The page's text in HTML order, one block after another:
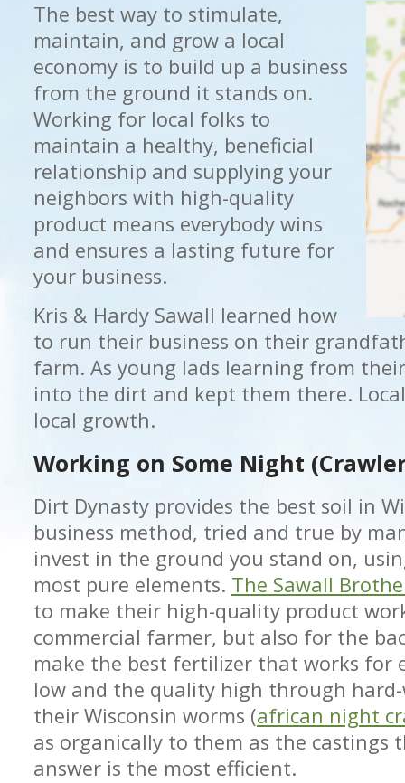
The best way to stimulate,
maintain, and grow a local
economy is to build up a business
from the ground it stands on.
Working for local folks to
maintain a healthy, beneficial
relationship and supplying your
neighbors with high-quality
product means everybody wins
and ensures a lasting future for
your business.
Kris & Hardy Sawall learned how
to run their business on their
farm. As young lads learning from
into the dirt and kept them there.
local growth.
Working on Some Night
Dirt Dynasty provides the best soil in
business method, tried and true by
invest in the ground you stand on,
most pure elements. The Sawall
to make their high-quality product
commercial farmer, but also for the
make the best fertilizer that works for
low and the quality high through
their Wisconsin worms (african night
as organically to them as the castings
answer is the most efficient.